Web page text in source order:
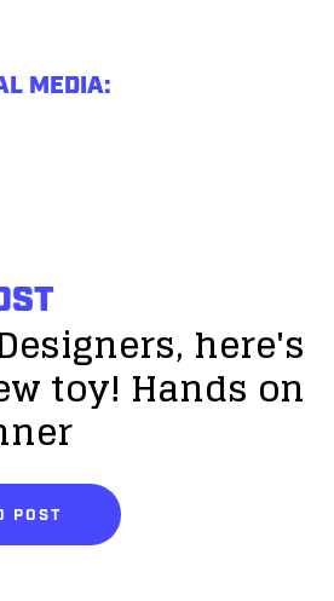
MEDIA:
here's
toy! Hands on
POST